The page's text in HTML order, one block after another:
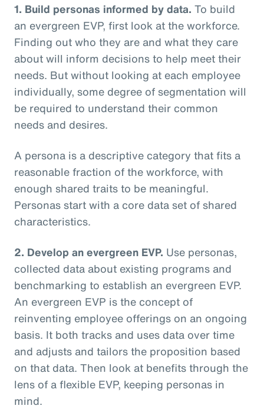
1. Build personas informed by data. To build
an evergreen EVP, first look at the workforce.
Finding out who they are and what they care
about will inform decisions to help meet their
needs. But without looking at each employee
individually, some degree of segmentation will
be required to understand their common
needs and desires.
A persona is a descriptive category that fits a
reasonable fraction of the workforce, with
enough shared traits to be meaningful.
Personas start with a core data set of shared
characteristics.
2. Develop an evergreen EVP. Use personas,
collected data about existing programs and
benchmarking to establish an evergreen EVP.
An evergreen EVP is the concept of
reinventing employee offerings on an ongoing
basis. It both tracks and uses data over time
and adjusts and tailors the proposition based
on that data. Then look at benefits through the
lens of a flexible EVP, keeping personas in
mind.